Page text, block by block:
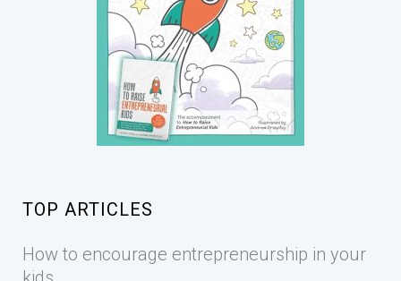
TOP ARTICLES
How to encourage entrepreneurship in your